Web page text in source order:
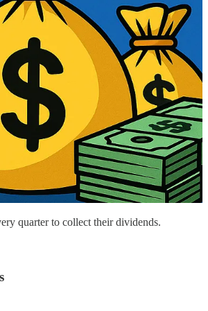
quarter to collect their dividends.